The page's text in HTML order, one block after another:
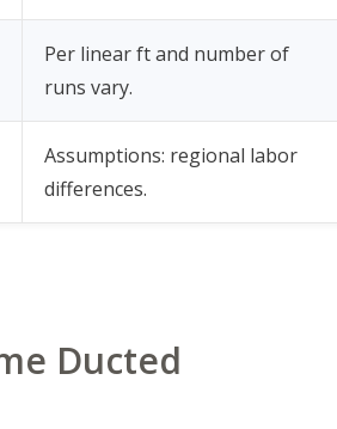
Per linear ft and number of
runs vary.
Assumptions: regional labor
differences.
Ducted